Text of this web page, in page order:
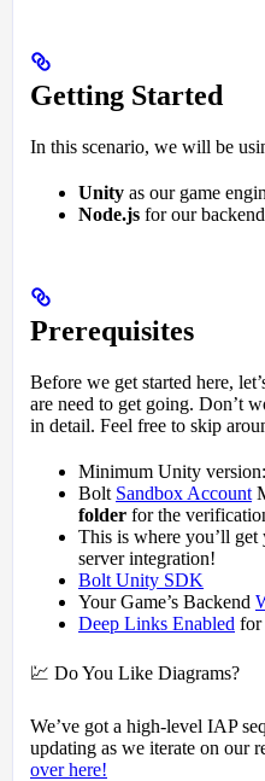
Getting Started
In this scenario, we will be
Unity as our game
Node.js for our
Prerequisites
Before we get started here,
are need to get going. Don’t
in detail. Feel free to skip
Minimum Unity
Bolt Sandbox Account
folder for the
This is where you’ll get
server integration!
Bolt Unity SDK
Your Game’s Backend
Deep Links Enabled for
💹 Do You Like Diagrams?
We’ve got a high-level IAP
updating as we iterate on our
over here!